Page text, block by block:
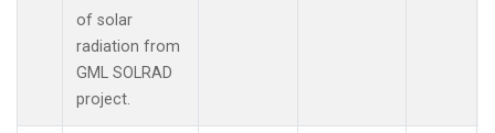
of solar
radiation from
GML SOLRAD
project.